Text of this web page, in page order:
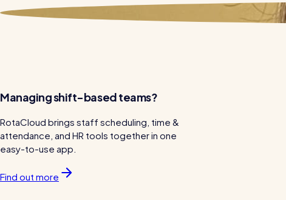
Managing shift-based teams?
RotaCloud brings staff scheduling, time &
attendance, and HR tools together in one
easy-to-use app.
Find out more